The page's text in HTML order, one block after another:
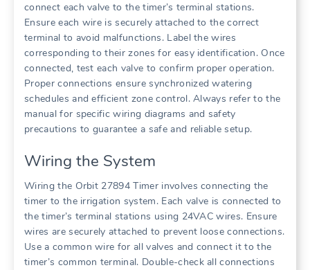
connect each valve to the timer’s terminal stations.
Ensure each wire is securely attached to the correct
terminal to avoid malfunctions. Label the wires
corresponding to their zones for easy identification. Once
connected, test each valve to confirm proper operation.
Proper connections ensure synchronized watering
schedules and efficient zone control. Always refer to the
manual for specific wiring diagrams and safety
precautions to guarantee a safe and reliable setup.
Wiring the System
Wiring the Orbit 27894 Timer involves connecting the
timer to the irrigation system. Each valve is connected to
the timer’s terminal stations using 24VAC wires. Ensure
wires are securely attached to prevent loose connections.
Use a common wire for all valves and connect it to the
timer’s common terminal. Double-check all connections